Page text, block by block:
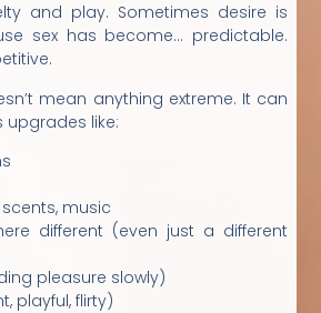
and play. Sometimes desire is
sex has become… predictable.
mean anything extreme. It can
upgrades like:
music
different (even just a different
pleasure slowly)
playful, flirty)